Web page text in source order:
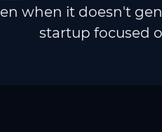
when it doesn't
startup focused